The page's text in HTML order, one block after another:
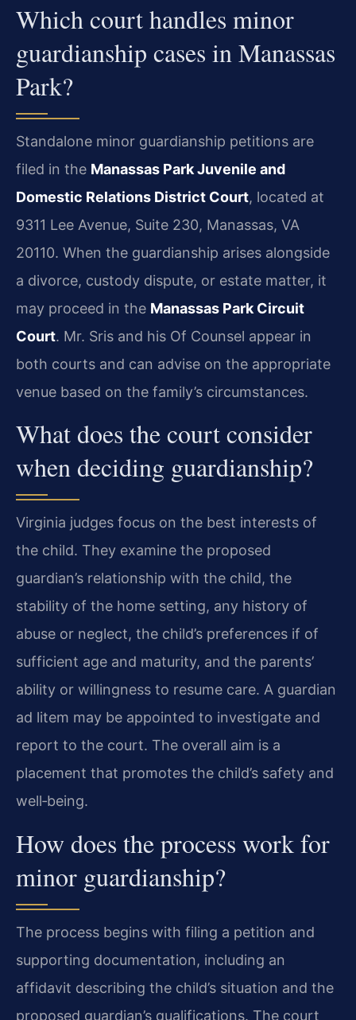
Which court handles minor
guardianship cases in Manassas
Park?
Standalone minor guardianship petitions are
filed in the Manassas Park Juvenile and
Domestic Relations District Court, located at
9311 Lee Avenue, Suite 230, Manassas, VA
20110. When the guardianship arises alongside
a divorce, custody dispute, or estate matter, it
may proceed in the Manassas Park Circuit
Court. Mr. Sris and his Of Counsel appear in
both courts and can advise on the appropriate
venue based on the family’s circumstances.
What does the court consider
when deciding guardianship?
Virginia judges focus on the best interests of
the child. They examine the proposed
guardian’s relationship with the child, the
stability of the home setting, any history of
abuse or neglect, the child’s preferences if of
sufficient age and maturity, and the parents’
ability or willingness to resume care. A guardian
ad litem may be appointed to investigate and
report to the court. The overall aim is a
placement that promotes the child’s safety and
well‑being.
How does the process work for
minor guardianship?
The process begins with filing a petition and
supporting documentation, including an
affidavit describing the child’s situation and the
proposed guardian’s qualifications. The court